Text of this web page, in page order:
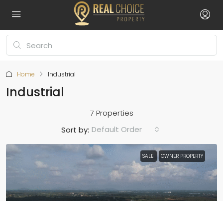
Home Industrial
Industrial
7 Properties
Sort by: Default Order
SALE OWNER PROPERTY